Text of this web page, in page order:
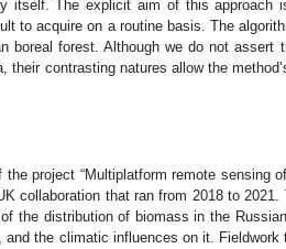
itself. The explicit aim of this approach
to acquire on a routine basis. The
boreal forest. Although we do not assert
their contrasting natures allow the
project “Multiplatform remote sensing
collaboration that ran from 2018 to
the distribution of biomass in the
the climatic influences on it.